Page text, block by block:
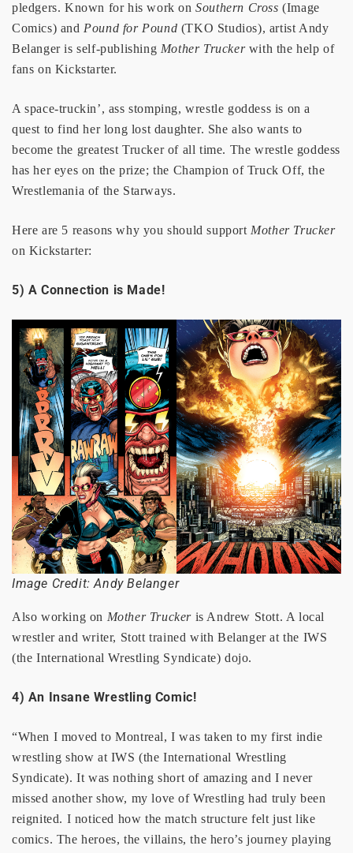
pledgers. Known for his work onSouthern Cross (Image
Comics) and Pound for Pound (TKO Studios), artist Andy
Belanger is self-publishing Mother Trucker with the help of
fans on Kickstarter.
A space-truckin’, ass stomping, wrestle goddess is on a
quest to find her long lost daughter. She also wants to
become the greatest Trucker of all time. The wrestle goddess
has her eyes on the prize; the Champion of Truck Off, the
Wrestlemania of the Starways.
Here are 5 reasons why you should support Mother Trucker
on Kickstarter:
5) A Connection is Made!
Image Credit: Andy Belanger
Also working on Mother Trucker is Andrew Stott. A local
wrestler and writer, Stott trained with Belanger at the IWS
(the International Wrestling Syndicate) dojo.
4) An Insane Wrestling Comic!
“When I moved to Montreal, I was taken to my first indie
wrestling show at IWS (the International Wrestling
Syndicate). It was nothing short of amazing and I never
missed another show, my love of Wrestling had truly been
reignited. I noticed how the match structure felt just like
comics. The heroes, the villains, the hero’s journey playing